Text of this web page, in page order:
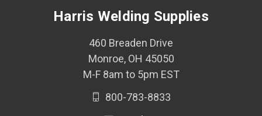
Harris Welding Supplies
460 Breaden Drive
Monroe, OH 45050
M-F 8am to 5pm EST
800-783-8833